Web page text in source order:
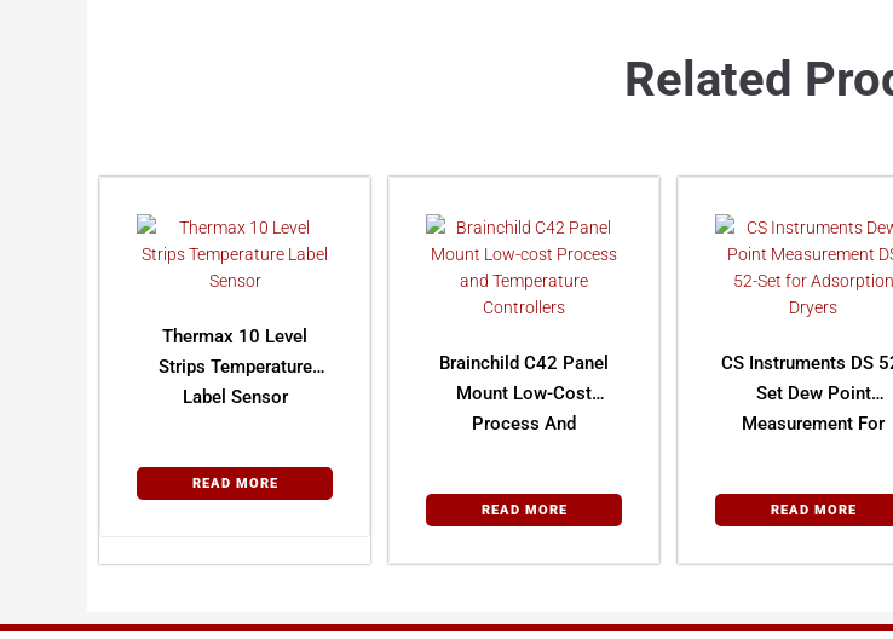
Related
Thermax 10 Level
Strips Temperature
Label Sensor
READ MORE
Brainchild C42 Panel
Mount Low-Cost
Process And
READ MORE
CS Instruments DS
Set Dew Point
Measurement For
READ MORE